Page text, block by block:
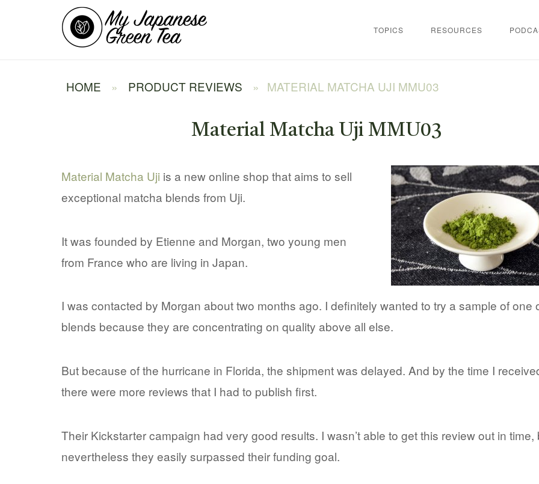
Home
TOPICS RESOURCES
HOME » PRODUCT REVIEWS » MATERIAL MATCHA UJI MMU03
Material Matcha Uji MMU03
Material Matcha Uji is a new online shop that aims to sell
exceptional matcha blends from Uji.
It was founded by Etienne and Morgan, two young men
from France who are living in Japan.
I was contacted by Morgan about two months ago. I definitely wanted to try a sample of one
blends because they are concentrating on quality above all else.
But because of the hurricane in Florida, the shipment was delayed. And by the time I
there were more reviews that I had to publish first.
Their Kickstarter campaign had very good results. I wasn’t able to get this review out in time,
nevertheless they easily surpassed their funding goal.